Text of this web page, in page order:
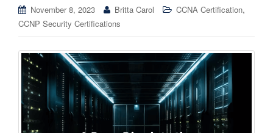
November 8, 2023 Britta Carol CCNA Certification,
CCNP Security Certifications